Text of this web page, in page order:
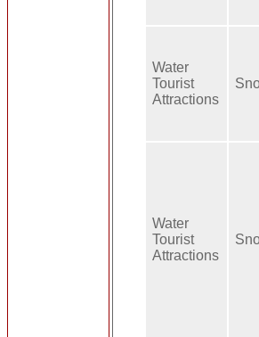
Water
Tourist
Attractions
Water
Tourist
Attractions